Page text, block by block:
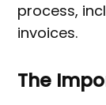
process,
invoices.
The